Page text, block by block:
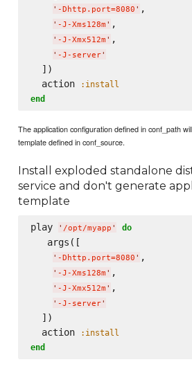
' -Dhttp.port=8080 ' ,
' -J-Xms128m ' ,
' -J-Xmx512m ' ,
' -J-server'
  ])
  action
:install
end
The application configuration defined in conf_path
template defined in conf_source.
Install exploded standalone
service and don't generate
template
play ' /opt/myapp ' do
   args([
' -Dhttp.port=8080 ' ,
' -J-Xms128m ' ,
' -J-Xmx512m ' ,
' -J-server'
  ])
  action
:install
end